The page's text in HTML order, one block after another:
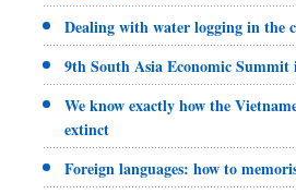
Dealing with water logging in the
9th South Asia Economic Summit
We know exactly how the
extinct
Foreign languages: how to